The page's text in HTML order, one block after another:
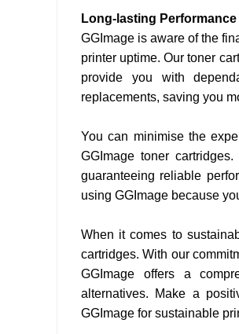
Long-lasting Performance
GGImage is aware of the
printer uptime. Our toner
provide you with
replacements, saving you
You can minimise the
GGImage toner
guaranteeing reliable
using GGImage because
When it comes to
cartridges. With our
GGImage offers a
alternatives. Make a
GGImage for sustainable